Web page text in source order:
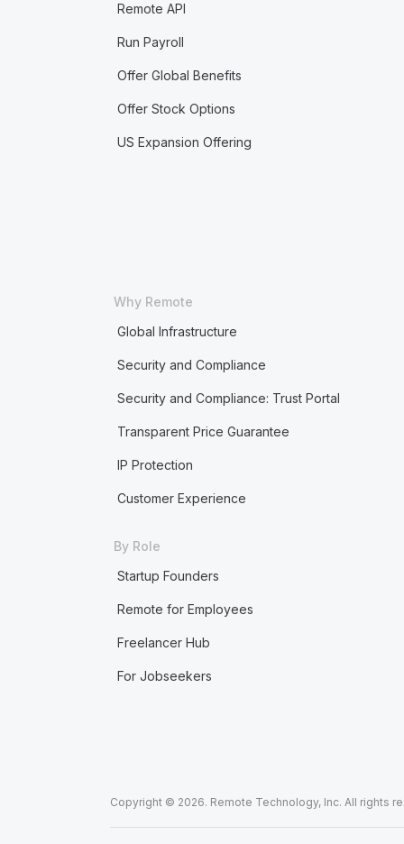
Remote API
Run Payroll
Offer Global Benefits
Offer Stock Options
US Expansion Offering
Why Remote
Global Infrastructure
Security and Compliance
Security and Compliance: Trust Portal
Transparent Price Guarantee
IP Protection
Customer Experience
By Role
Startup Founders
Remote for Employees
Freelancer Hub
For Jobseekers
Copyright © 2026. Remote Technology, Inc. All rights